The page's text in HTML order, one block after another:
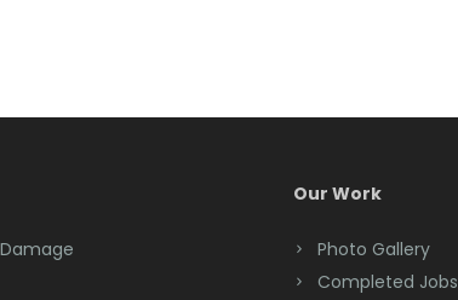
Our Work
Photo Gallery
Completed Jobs